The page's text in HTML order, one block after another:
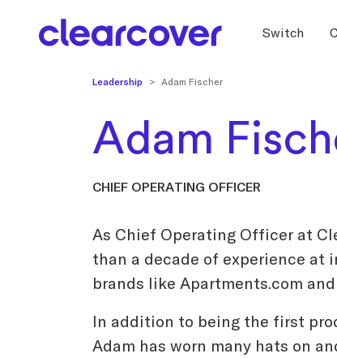
Switch
Leadership Adam Fischer
Adam
CHIEF OPERATING OFFICER
As Chief Operating Officer at
than a decade of experience at
brands like Apartments.com and
In addition to being the first
Adam has worn many hats on